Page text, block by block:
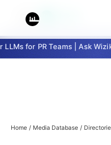
for PR Teams | Ask
Home / Media Database /